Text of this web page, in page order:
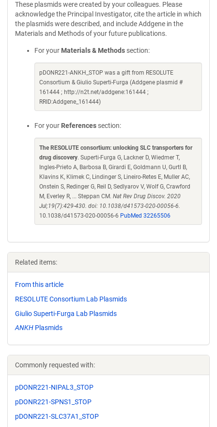
These plasmids were created by your colleagues. Please
acknowledge the Principal Investigator, cite the article in which
the plasmids were described, and include Addgene in the
Materials and Methods of your future publications.
For your Materials & Methods section:
pDONR221-ANKH_STOP was a gift from RESOLUTE
Consortium & Giulio Superti-Furga (Addgene plasmid #
161444 ; http://n2t.net/addgene:161444 ;
RRID:Addgene_161444)
For your References section:
The RESOLUTE consortium: unlocking SLC transporters for
drug discovery. Superti-Furga G, Lackner D, Wiedmer T,
Ingles-Prieto A, Barbosa B, Girardi E, Goldmann U, Gurtl B,
Klavins K, Klimek C, Lindinger S, Lineiro-Retes E, Muller AC,
Onstein S, Redinger G, Reil D, Sedlyarov V, Wolf G, Crawford
M, Everley R, ... Steppan CM. Nat Rev Drug Discov. 2020
Jul;19(7):429-430. doi: 10.1038/d41573-020-00056-6.
10.1038/d41573-020-00056-6 PubMed 32265506
Related items:
From this article
RESOLUTE Consortium Lab Plasmids
Giulio Superti-Furga Lab Plasmids
ANKH Plasmids
Commonly requested with:
pDONR221-NIPAL3_STOP
pDONR221-SPNS1_STOP
pDONR221-SLC37A1_STOP